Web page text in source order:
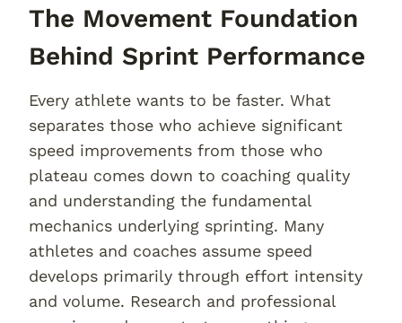
The Movement Foundation
Behind Sprint Performance
Every athlete wants to be faster. What
separates those who achieve significant
speed improvements from those who
plateau comes down to coaching quality
and understanding the fundamental
mechanics underlying sprinting. Many
athletes and coaches assume speed
develops primarily through effort intensity
and volume. Research and professional